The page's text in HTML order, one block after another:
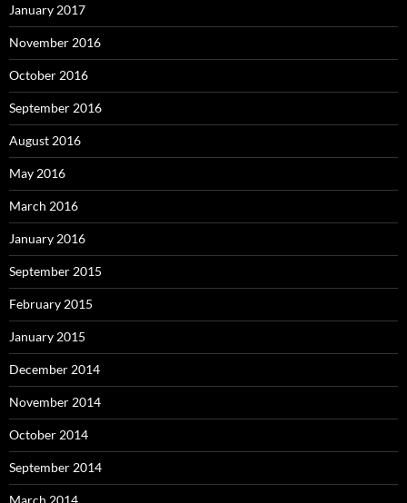
January 2017
November 2016
October 2016
September 2016
August 2016
May 2016
March 2016
January 2016
September 2015
February 2015
January 2015
December 2014
November 2014
October 2014
September 2014
March 2014